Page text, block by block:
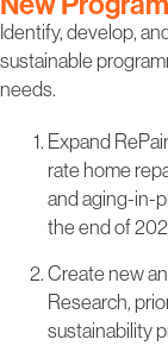
Identify, develop,
sustainable
needs.
Expand
rate home
and aging-in-
the end of
Create new
Research,
sustainability